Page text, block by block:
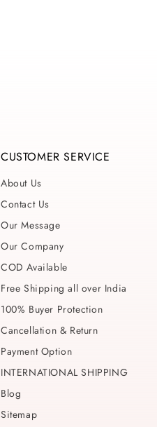
CUSTOMER SERVICE
About Us
Contact Us
Our Message
Our Company
COD Available
Free Shipping all over India
100% Buyer Protection
Cancellation & Return
Payment Option
INTERNATIONAL SHIPPING
Blog
Sitemap